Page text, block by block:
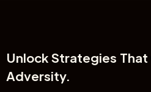
UnlockStrategies
Adversity.